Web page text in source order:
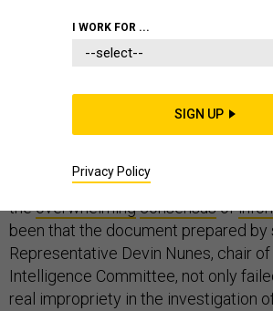
The infamous #memo has finally
landed with a flop and a fizzle. Far
Watergate” scandal we were
theoverwhelmingconsensusof
been that the document prepared
Representative Devin Nunes, chair
Intelligence Committee, not only
real impropriety in the investigation
I WORK FOR ...
SIGN UP
Privacy Policy